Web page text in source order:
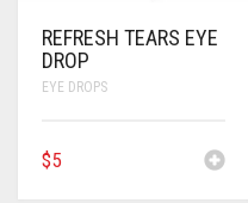
REFRESH TEARS EYE
DROP
EYE DROPS
$5